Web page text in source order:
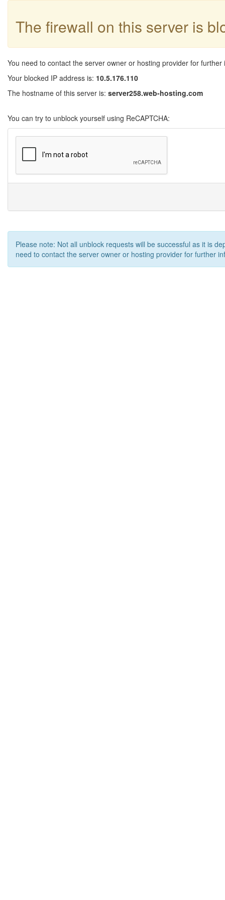
The firewall on this server is
You need to contact the server owner or hosting provider for further
Your blocked IP address is: 10.5.176.110
The hostname of this server is: server258.web-hosting.com
You can try to unblock yourself using ReCAPTCHA:
Please note: Not all unblock requests will be successful as it is
need to contact the server owner or hosting provider for further